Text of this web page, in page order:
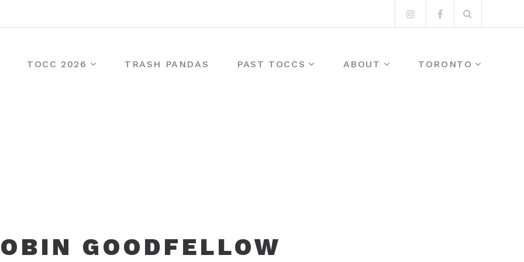
InstagramFacebook
for:
TOCC 2026 TRASH PANDAS PAST TOCCS ABOUT TORONTO
GOODFELLOW